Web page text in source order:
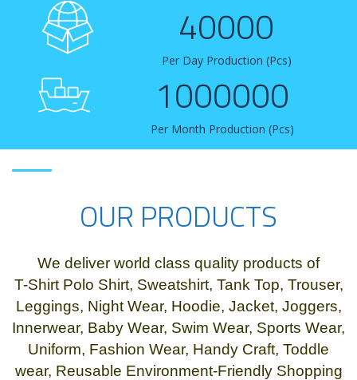
40000
Per Day Production (Pcs)
1000000
Per Month Production (Pcs)
OUR PRODUCTS
We deliver world class quality products of
T-Shirt Polo Shirt, Sweatshirt, Tank Top, Trouser,
Leggings, Night Wear, Hoodie, Jacket, Joggers,
Innerwear, Baby Wear, Swim Wear, Sports Wear,
Uniform, Fashion Wear, Handy Craft, Toddle
wear, Reusable Environment-Friendly Shopping